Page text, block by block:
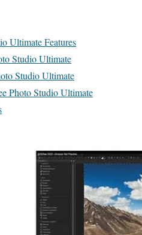
Ultimate Features
Studio Ultimate
Studio Ultimate
Photo Studio Ultimate